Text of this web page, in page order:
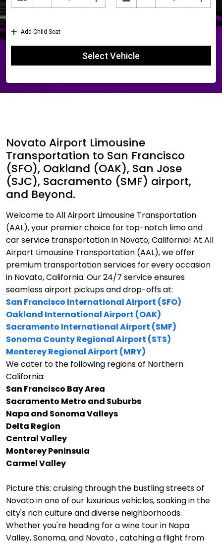
Novato Airport Limousine
Transportation to San Francisco
(SFO), Oakland (OAK), San Jose
(SJC), Sacramento (SMF) airport,
and Beyond.
Welcome to All Airport Limousine Transportation
(AAL), your premier choice for top-notch limo and
car service transportation in Novato, California! At All
Airport Limousine Transportation (AAL), we offer
premium transportation services for every occasion
in Novato, California. Our 24/7 service ensures
seamless airport pickups and drop-offs at:
San Francisco International Airport (SFO)
Oakland International Airport (OAK)
Sacramento International Airport (SMF)
Sonoma County Regional Airport (STS)
Monterey Regional Airport (MRY)
We cater to the following regions of Northern
California:
San Francisco Bay Area
Sacramento Metro and Suburbs
Napa and Sonoma Valleys
Delta Region
Central Valley
Monterey Peninsula
Carmel Valley
Picture this: cruising through the bustling streets of
Novato in one of our luxurious vehicles, soaking in the
city's rich culture and diverse neighborhoods.
Whether you're heading for a wine tour in Napa
Valley, Sonoma, and Novato , catching a flight from